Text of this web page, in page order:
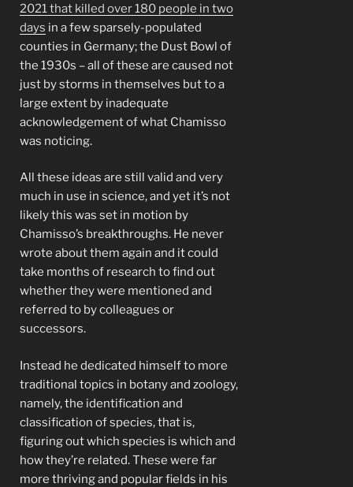
2021 that killed over 180 people in two
days in a few sparsely-populated
counties in Germany; the Dust Bowl of
the 1930s – all of these are caused not
just by storms in themselves but to a
large extent by inadequate
acknowledgement of what Chamisso
was noticing.
All these ideas are still valid and very
much in use in science, and yet it’s not
likely this was set in motion by
Chamisso’s breakthroughs. He never
wrote about them again and it could
take months of research to find out
whether they were mentioned and
referred to by colleagues or
successors.
Instead he dedicated himself to more
traditional topics in botany and zoology,
namely, the identification and
classification of species, that is,
figuring out which species is which and
how they’re related. These were far
more thriving and popular fields in his